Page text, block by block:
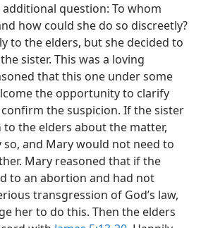
question: To whom
how could she do so discreetly?
to the elders, but she decided to
sister. This was a loving
that this one under some
the opportunity to clarify
the suspicion. If the sister
to the elders about the matter,
so, and Mary would not need to
Mary reasoned that if the
to an abortion and had not
transgression of God’s law,
her to do this. Then the elders